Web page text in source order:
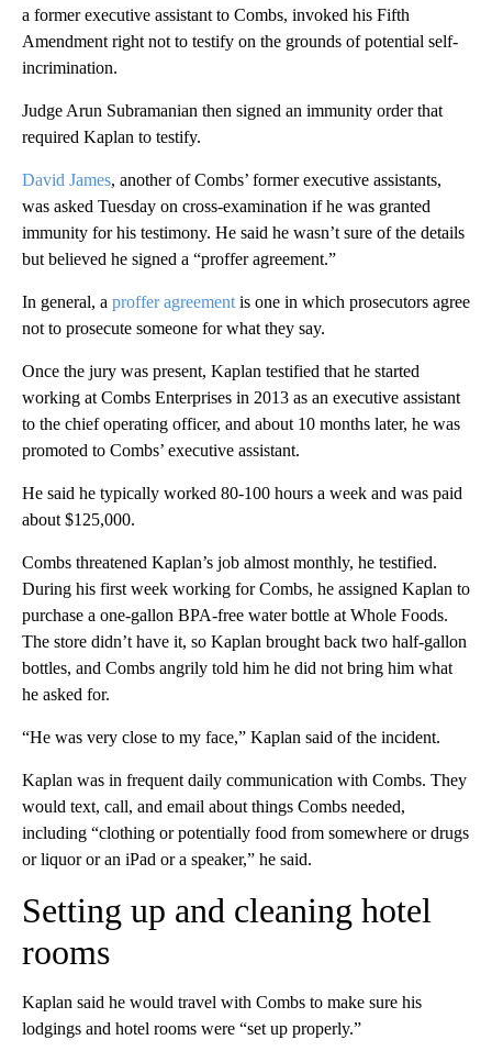
a former executive assistant to Combs, invoked his Fifth
Amendment right not to testify on the grounds of potential self-
incrimination.
Judge Arun Subramanian then signed an immunity order that
required Kaplan to testify.
David James, another of Combs’ former executive assistants,
was asked Tuesday on cross-examination if he was granted
immunity for his testimony. He said he wasn’t sure of the details
but believed he signed a “proffer agreement.”
In general, a proffer agreement is one in which prosecutors agree
not to prosecute someone for what they say.
Once the jury was present, Kaplan testified that he started
working at Combs Enterprises in 2013 as an executive assistant
to the chief operating officer, and about 10 months later, he was
promoted to Combs’ executive assistant.
He said he typically worked 80-100 hours a week and was paid
about $125,000.
Combs threatened Kaplan’s job almost monthly, he testified.
During his first week working for Combs, he assigned Kaplan to
purchase a one-gallon BPA-free water bottle at Whole Foods.
The store didn’t have it, so Kaplan brought back two half-gallon
bottles, and Combs angrily told him he did not bring him what
he asked for.
“He was very close to my face,” Kaplan said of the incident.
Kaplan was in frequent daily communication with Combs. They
would text, call, and email about things Combs needed,
including “clothing or potentially food from somewhere or drugs
or liquor or an iPad or a speaker,” he said.
Setting up and cleaning hotel
rooms
Kaplan said he would travel with Combs to make sure his
lodgings and hotel rooms were “set up properly.”